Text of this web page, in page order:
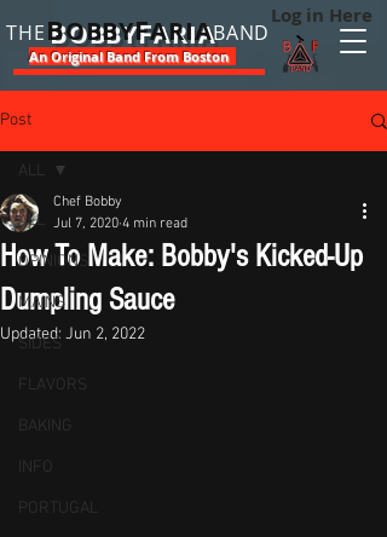
THEBOBBYFARIABAND
Log in Here
An Original Band From Boston
Post
ALL
OPINIONS
MAINS
SIDES
FLAVORS
BAKING
INFO
PORTUGAL
ALL
How To Make: Bobby's Kicked-Up
Dumpling Sauce
Chef Bobby
Jul 7, 2020 4 min read
Updated: Jun 2, 2022